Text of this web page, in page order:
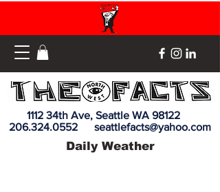
1112 34th Ave, Seattle WA 98122
206.324.0552
seattlefacts@yahoo.com
Daily Weather